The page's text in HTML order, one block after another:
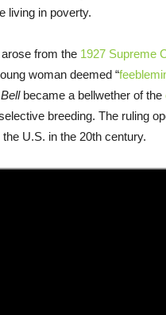
living in poverty.
from the 1927 Supreme
woman deemed “
became a bellwether of the
breeding. The ruling
the U.S. in the 20th century.